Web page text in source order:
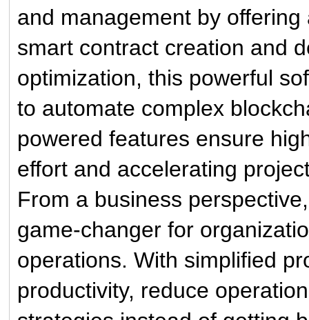
and management by
smart contract creation and
optimization, this powerful
to automate complex
powered features ensure
effort and accelerating
From a business
game-changer for
operations. With simplified
productivity, reduce